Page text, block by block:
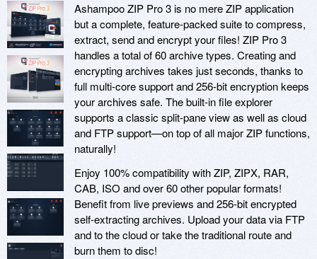
Ashampoo ZIP Pro 3 is no mere ZIP application
but a complete, feature-packed suite to compress,
extract, send and encrypt your files! ZIP Pro 3
handles a total of 60 archive types. Creating and
encrypting archives takes just seconds, thanks to
full multi-core support and 256-bit encryption keeps
your archives safe. The built-in file explorer
supports a classic split-pane view as well as cloud
and FTP support—on top of all major ZIP functions,
naturally!
Enjoy 100% compatibility with ZIP, ZIPX, RAR,
CAB, ISO and over 60 other popular formats!
Benefit from live previews and 256-bit encrypted
self-extracting archives. Upload your data via FTP
and to the cloud or take the traditional route and
burn them to disc!